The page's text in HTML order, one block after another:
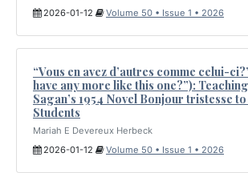
2026-01-12
Volume 50 • Issue 1 • 2026
“Vous en avez d’autres comme celui-
have any more like this one?”):
Sagan’s 1954 Novel Bonjour tristesse
Students
Mariah E Devereux Herbeck
2026-01-12
Volume 50 • Issue 1 • 2026